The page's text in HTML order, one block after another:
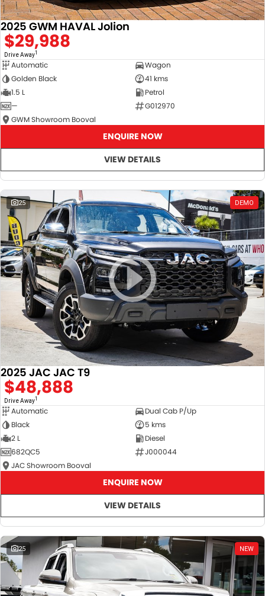
2025 GWM HAVAL Jolion
$29,988
Drive Away1
Automatic
Wagon
Golden Black
41 kms
1.5 L
Petrol
—
G012970
GWM Showroom Booval
ENQUIRE NOW
VIEW DETAILS
25 DEMO
2025 JAC JAC T9
$48,888
Drive Away1
Automatic
Dual Cab P/Up
Black
5 kms
2 L
Diesel
682QC5
J000044
JAC Showroom Booval
ENQUIRE NOW
VIEW DETAILS
25 NEW